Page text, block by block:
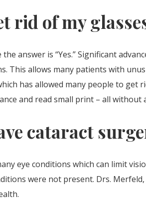
rid of my
the answer is “Yes.” Significant
This allows many patients with
has allowed many people to get
and read small print – all
cataract
eye conditions which can limit
were not present. Drs.